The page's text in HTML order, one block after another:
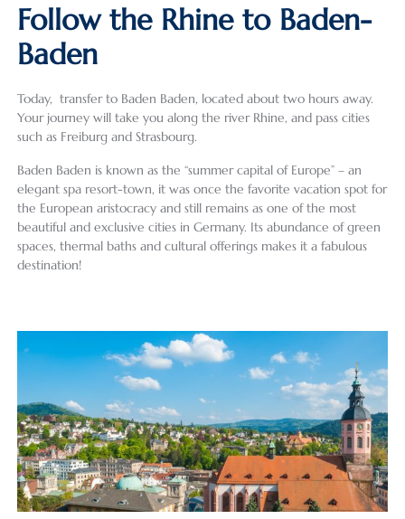
Follow the Rhine to Baden-
Baden
Today, transfer to Baden Baden, located about two hours away.
Your journey will take you along the river Rhine, and pass cities
such as Freiburg and Strasbourg.
Baden Baden is known as the “summer capital of Europe” – an
elegant spa resort-town, it was once the favorite vacation spot for
the European aristocracy and still remains as one of the most
beautiful and exclusive cities in Germany. Its abundance of green
spaces, thermal baths and cultural offerings makes it a fabulous
destination!